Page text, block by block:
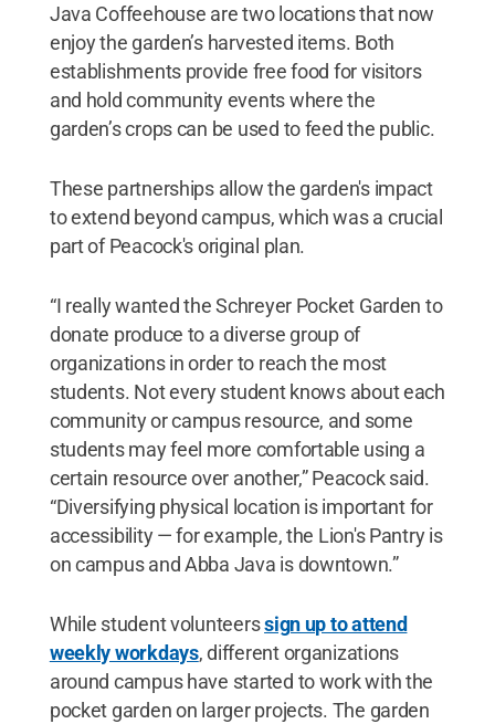
Java Coffeehouse are two locations that now
enjoy the garden’s harvested items. Both
establishments provide free food for visitors
and hold community events where the
garden’s crops can be used to feed the public.
These partnerships allow the garden's impact
to extend beyond campus, which was a crucial
part of Peacock's original plan.
“I really wanted the Schreyer Pocket Garden to
donate produce to a diverse group of
organizations in order to reach the most
students. Not every student knows about each
community or campus resource, and some
students may feel more comfortable using a
certain resource over another,” Peacock said.
“Diversifying physical location is important for
accessibility — for example, the Lion's Pantry is
on campus and Abba Java is downtown.”
While student volunteerssign up to attend
weekly workdays, different organizations
around campus have started to work with the
pocket garden on larger projects. The garden